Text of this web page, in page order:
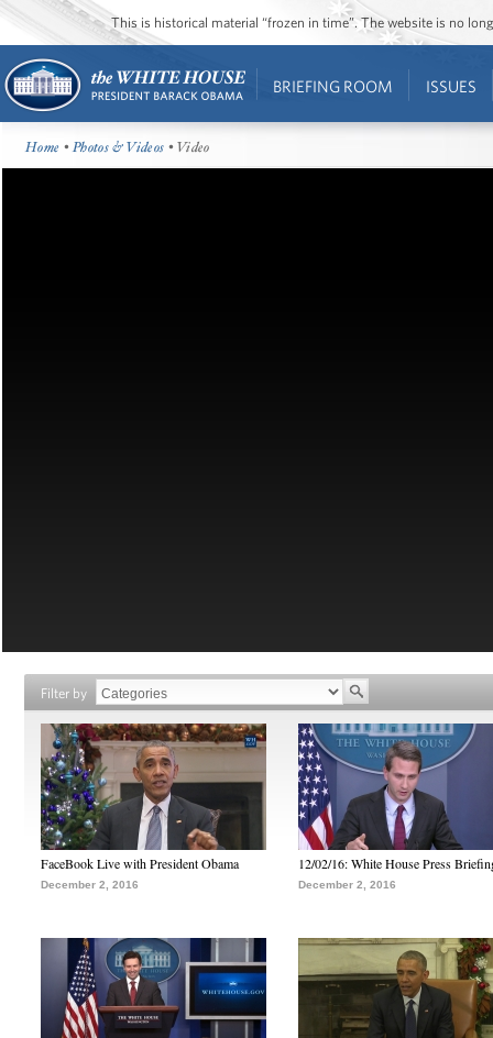
This is historical material “frozen in time”. The website is no
BRIEFING ROOM ISSUES
Home •Photos & Videos • Video
Filter by
FaceBook Live with President Obama
December 2, 2016
12/02/16: White House Press
December 2, 2016